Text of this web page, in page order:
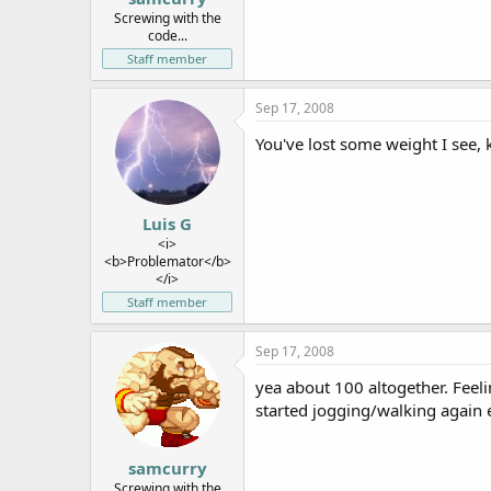
Screwing with the
code...
Staff member
Luis G
<i>
<b>Problemator</b>
</i>
Staff member
Sep 17, 2008
You've lost some weight I
samcurry
Sep 17, 2008
yea about 100 altogether.
started jogging/walking again